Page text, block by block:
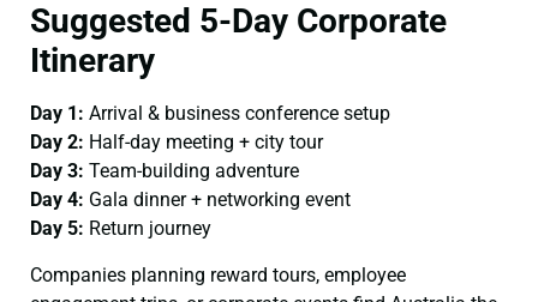
Suggested 5-Day Corporate
Itinerary
Day 1: Arrival & business conference setup
Day 2: Half-day meeting + city tour
Day 3: Team-building adventure
Day 4: Gala dinner + networking event
Day 5: Return journey
Companies planning reward tours, employee